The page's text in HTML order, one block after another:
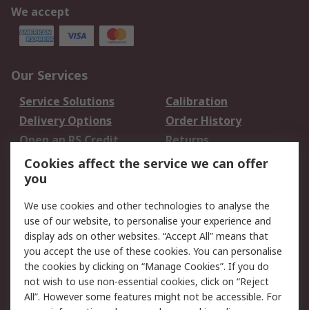
We accept
Our Services
Service Solutions
Calibration
Delivery Options
Order History
Open an RS Credit
Account
Returns
Scheduled Orders
Legal
Cookie Policy
Email Security
Privacy Policy -
Updated
Website Terms
Terms and Conditions
Cookies affect the service we can offer
you
We use cookies and other technologies to analyse the
use of our website, to personalise your experience and
display ads on other websites. “Accept All” means that
you accept the use of these cookies. You can personalise
the cookies by clicking on “Manage Cookies”. If you do
not wish to use non-essential cookies, click on “Reject
All”. However some features might not be accessible. For